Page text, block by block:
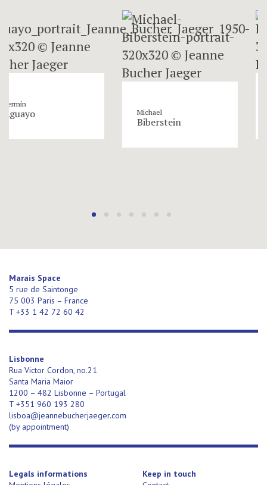
Biberstein
Marais Space
5 rue de Saintonge
75 003 Paris – France
T +33 1 42 72 60 42
Lisbonne
Rua Victor Cordon, no.21
Santa Maria Maior
1200 – 482 Lisbonne – Portugal
T +351 960 193 280
lisboa@jeannebucherjaeger.com
(by appointment)
Legals informations
Keep in touch